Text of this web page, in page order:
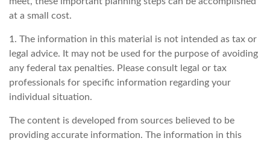
at a small cost.
1. The information in this material is not intended as tax or
legal advice. It may not be used for the purpose of avoiding
any federal tax penalties. Please consult legal or tax
professionals for specific information regarding your
individual situation.
The content is developed from sources believed to be
providing accurate information. The information in this